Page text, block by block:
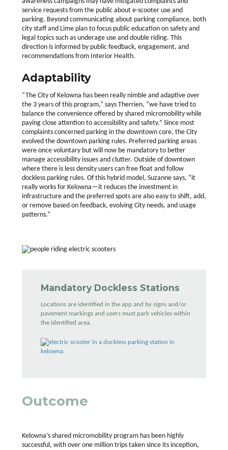
service requests from the public about e-scooter use and
parking. Beyond communicating about parking compliance, both
city staff and Lime plan to focus public education on safety and
legal topics such as underage use and double riding. This
direction is informed by public feedback, engagement, and
recommendations from Interior Health.
Adaptability
“The City of Kelowna has been really nimble and adaptive over
the 3 years of this program,” says Therrien, “we have tried to
balance the convenience offered by shared micromobility while
paying close attention to accessibility and safety.” Since most
complaints concerned parking in the downtown core, the City
evolved the downtown parking rules. Preferred parking areas
were once voluntary but will now be mandatory to better
manage accessibility issues and clutter. Outside of downtown
where there is less density users can free float and follow
dockless parking rules. Of this hybrid model, Suzanne says, “it
really works for Kelowna—it reduces the investment in
infrastructure and the preferred spots are also easy to shift, add,
or remove based on feedback, evolving City needs, and usage
patterns.”
Mandatory Dockless Stations
Locations are identified in the app and by signs and/or
pavement markings and users must park vehicles within
the identified area.
Outcome
Kelowna’s shared micromobility program has been highly
successful, with over one million trips taken since its inception,